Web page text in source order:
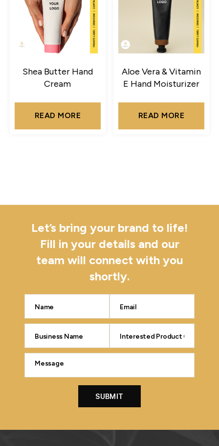
Shea Butter Hand
Cream
READ MORE
Aloe Vera & Vitamin
E Hand Moisturizer
READ MORE
Let’s bring your brand to life!
Fill in your details and our
team will connect with you
shortly.